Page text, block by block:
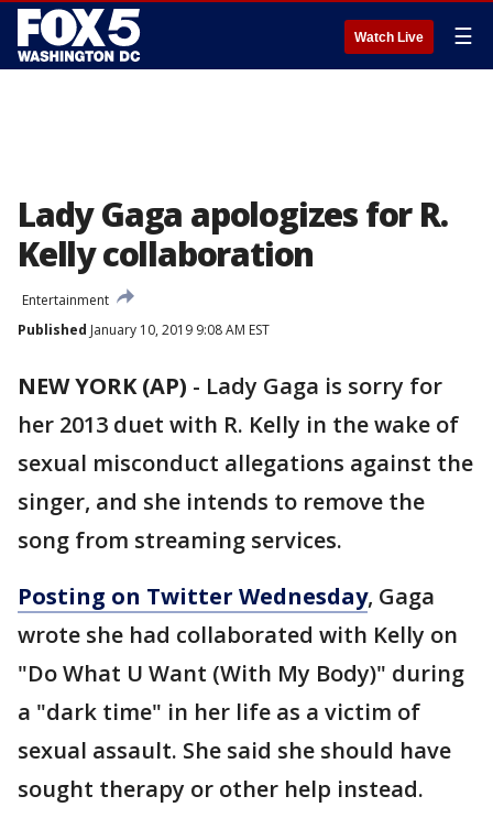
Watch Live ☰
Lady Gaga apologizes for R.
Kelly collaboration
Entertainment
Published January 10, 2019 9:08 AM EST
NEW YORK (AP) - Lady Gaga is sorry for
her 2013 duet with R. Kelly in the wake of
sexual misconduct allegations against the
singer, and she intends to remove the
song from streaming services.
Posting on Twitter Wednesday, Gaga
wrote she had collaborated with Kelly on
"Do What U Want (With My Body)" during
a "dark time" in her life as a victim of
sexual assault. She said she should have
sought therapy or other help instead.